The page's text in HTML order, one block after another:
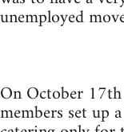
unemployed
On October
members set up